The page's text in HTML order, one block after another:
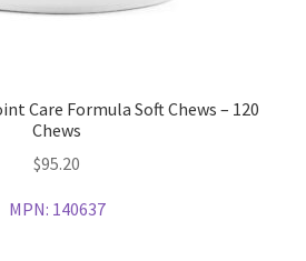
Care Formula Soft Chews – 120
Chews
$95.20
MPN: 140637